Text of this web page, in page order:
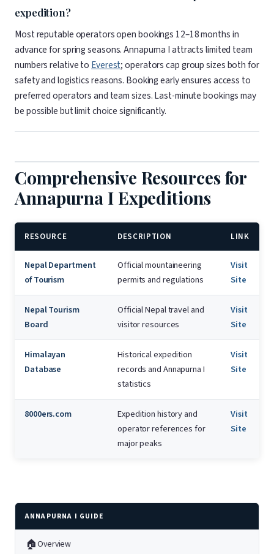
expedition?
Most reputable operators open bookings 12–18 months in
advance for spring seasons. Annapurna I attracts limited team
numbers relative to Everest; operators cap group sizes both for
safety and logistics reasons. Booking early ensures access to
preferred operators and team sizes. Last-minute bookings may
be possible but limit choice significantly.
Comprehensive Resources for
Annapurna I Expeditions
RESOURCE DESCRIPTION LINK
Nepal Department
of Tourism
Official mountaineering
permits and regulations
Visit
Site
Nepal Tourism
Board
Official Nepal travel and
visitor resources
Visit
Site
Himalayan
Database
Historical expedition
records and Annapurna I
statistics
Visit
Site
8000ers.com
Expedition history and
operator references for
major peaks
Visit
Site
ANNAPURNA I GUIDE
🏠Overview